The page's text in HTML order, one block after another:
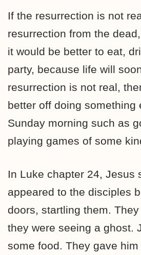
If the resurrection is not
resurrection from the
it would be better to eat,
party, because life will
resurrection is not real,
better off doing something
Sunday morning such as
playing games of some
In Luke chapter 24, Jesus
appeared to the disciples
doors, startling them.
they were seeing a ghost.
some food. They gave